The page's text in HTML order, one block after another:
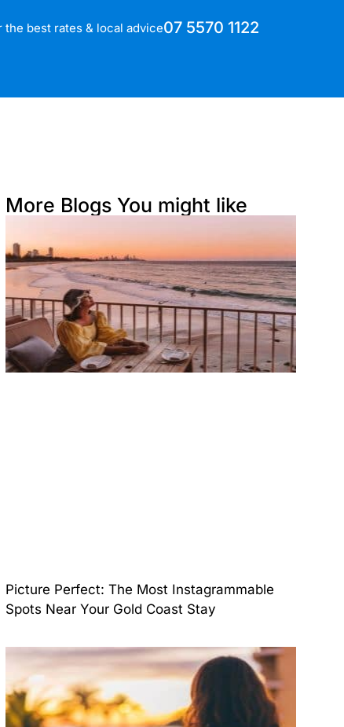
the best rates & local advice07 5570 1122
More Blogs You might like
Picture Perfect: The Most Instagrammable
Spots Near Your Gold Coast Stay